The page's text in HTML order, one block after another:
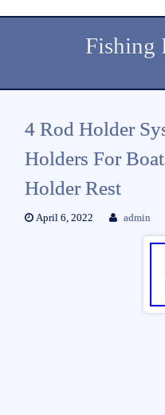
Fishing
4 Rod Holder
Holders For
Holder Rest
April 6, 2022 admin